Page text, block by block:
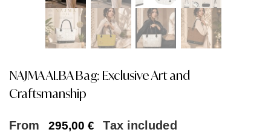
NAJMA ALBA Bag: Exclusive Art and
Craftsmanship
From 295,00€ Tax included